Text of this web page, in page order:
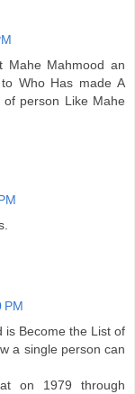
Mahe Mahmood an
Who Has made A
person Like Mahe
PM
is Become the List of
a single person can
on 1979 through